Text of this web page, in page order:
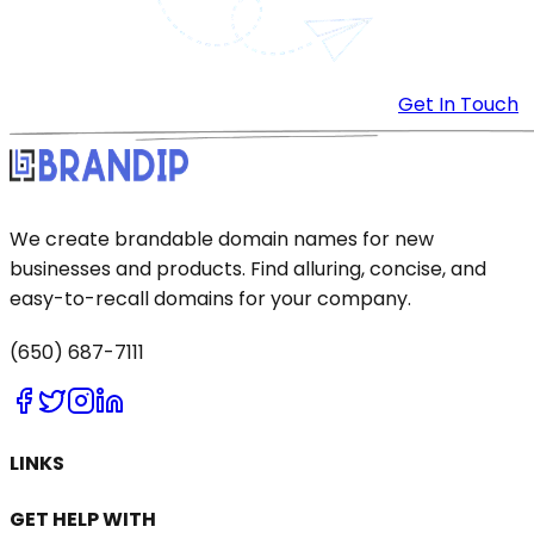
Get In Touch
We create brandable domain names for new
businesses and products. Find alluring, concise, and
easy-to-recall domains for your company.
(650) 687-7111
LINKS
GET HELP WITH